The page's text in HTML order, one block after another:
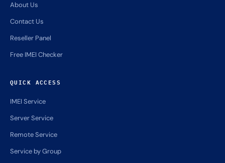
About Us
Contact Us
Reseller Panel
Free IMEI Checker
QUICK ACCESS
IMEI Service
Server Service
Remote Service
Service by Group